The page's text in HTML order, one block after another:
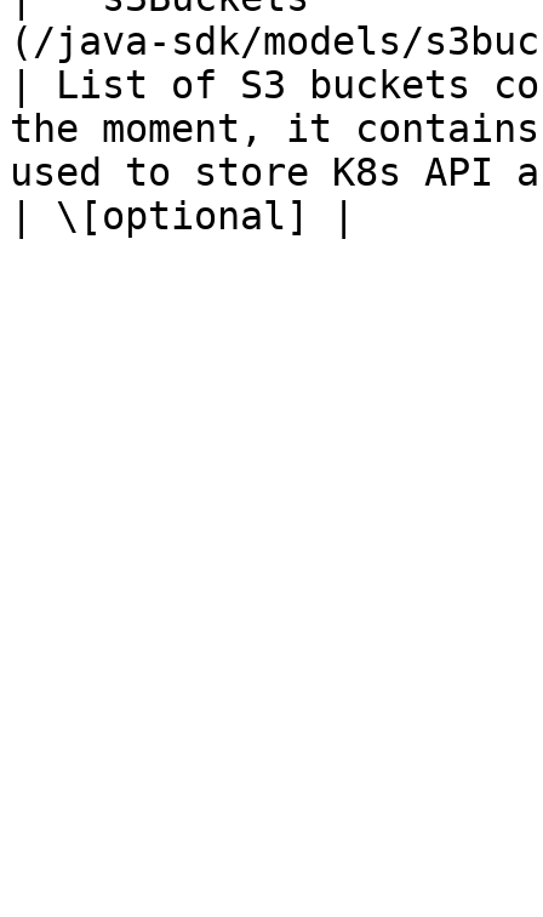
(/java-sdk/models/
| List of S3 buckets
the moment, it
used to store K8s API